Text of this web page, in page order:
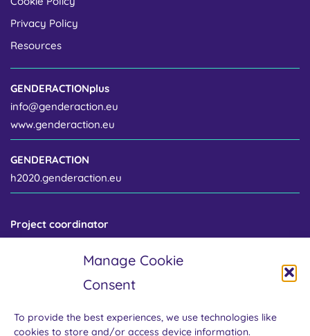
Manage Cookie
Consent
To provide the best experiences, we use technologies like
cookies to store and/or access device information.
Privacy Policy
Resources
GENDERACTIONplus
info@genderaction.eu
www.genderaction.eu
GENDERACTION
h2020.genderaction.eu
Project coordinator
Centre for Gender and Science
Institute of Sociology of the Czech Academy of Sciences
Jilská 1 / 110 00 Prague 1